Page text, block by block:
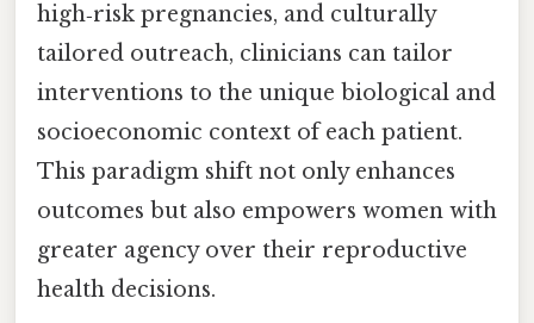
high‑risk pregnancies, and culturally
tailored outreach, clinicians can tailor
interventions to the unique biological and
socioeconomic context of each patient.
This paradigm shift not only enhances
outcomes but also empowers women with
greater agency over their reproductive
health decisions.